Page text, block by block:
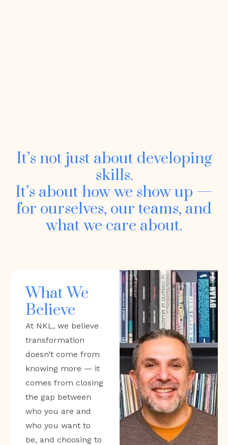
It’s not just about developing
skills.
It’s about how we show up —
for ourselves, our teams, and
what we care about.
What We
Believe
At NKL, we believe
transformation
doesn’t come from
knowing more — it
comes from closing
the gap between
who you are and
who you want to
be, and choosing to